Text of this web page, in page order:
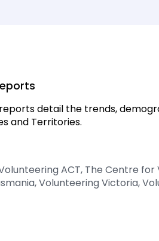
detail the trends,
and Territories.
ACT, The Centre
Volunteering Victoria,